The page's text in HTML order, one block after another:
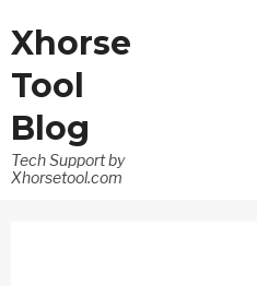
Xhorse
Tool
Blog
Tech Support by
Xhorsetool.com